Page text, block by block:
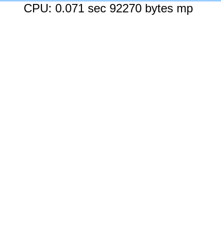
CPU: 0.071 sec 92270 bytes mp